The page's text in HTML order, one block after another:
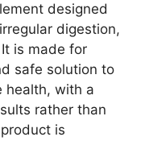
designed
digestion,
is made for
safe solution to
health, with a
rather than
is